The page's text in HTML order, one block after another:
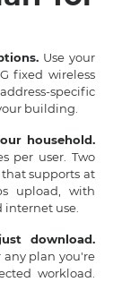
Use your
fixed wireless
specific
building.
household.
per user. Two
supports at
upload, with
use.
download.
any plan you're
workload.